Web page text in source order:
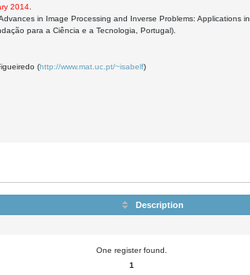
2014
in Image Processing and Inverse Problems: Applications
para a Ciência e a Tecnologia, Portugal).
(http://www.mat.uc.pt/~isabelf)
Description
One register found.
1